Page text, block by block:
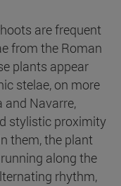
are frequent
from the Roman
plants appear
stelae, on more
Navarre,
stylistic proximity
them, the plant
along the
rhythm,